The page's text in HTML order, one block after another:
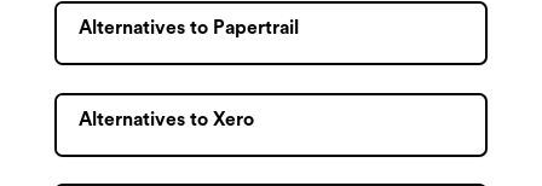
Alternatives to Papertrail
Alternatives to Xero